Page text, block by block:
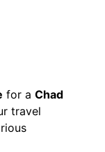
for a Chad
travel